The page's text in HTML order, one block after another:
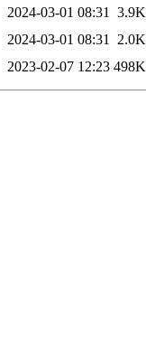
2024-03-01 08:31
3.9K
2024-03-01 08:31
2.0K
2023-02-07 12:23 498K